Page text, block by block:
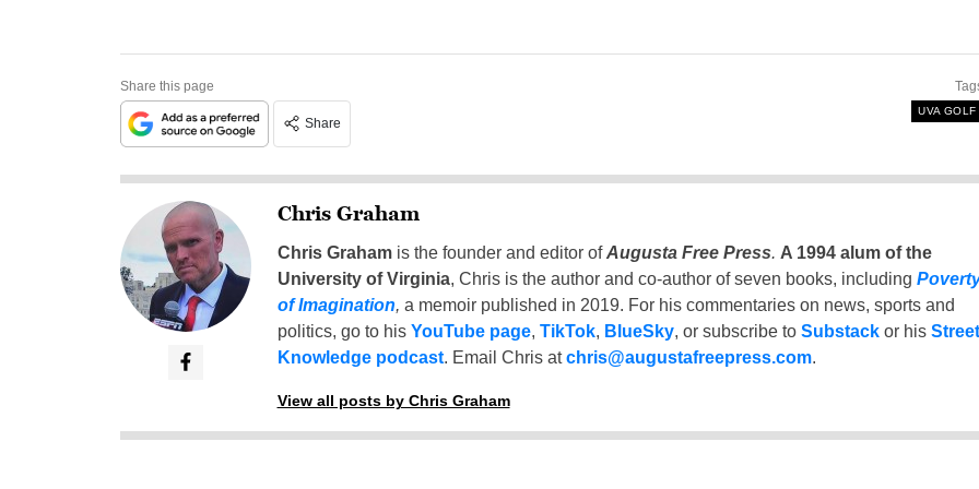
Share this page
Share
UVA GOLF
Chris Graham
Chris Grahamis the founder and editor ofAugusta Free Press. A 1994 alum of the
University of Virginia, Chris is the author and co-author of seven books, including
of Imagination, a memoir published in 2019. For his commentaries on news, sports and
politics, go to his YouTube page, TikTok, BlueSky, or subscribe to Substackor his Street
Knowledge podcast. Email Chris atchris@augustafreepress.com.
View all posts by Chris Graham